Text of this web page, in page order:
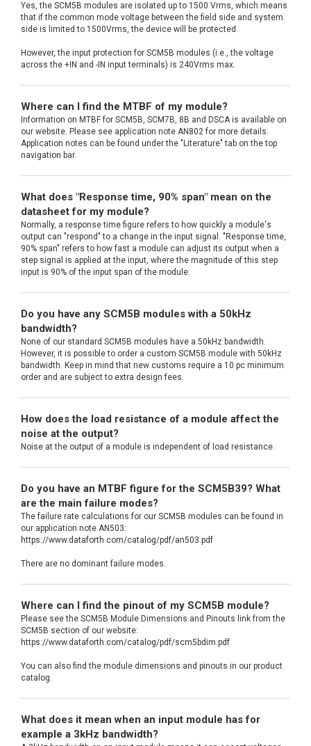
Yes, the SCM5B modules are isolated up to 1500 Vrms, which means
that if the common mode voltage between the field side and system
side is limited to 1500Vrms, the device will be protected.
However, the input protection for SCM5B modules (i.e., the voltage
across the +IN and -IN input terminals) is 240Vrms max.
Where can I find the MTBF of my module?
Information on MTBF for SCM5B, SCM7B, 8B and DSCA is available on
our website. Please see application note AN802 for more details.
Application notes can be found under the "Literature" tab on the top
navigation bar.
What does "Response time, 90% span" mean on the
datasheet for my module?
Normally, a response time figure refers to how quickly a module's
output can "respond" to a change in the input signal. "Response time,
90% span" refers to how fast a module can adjust its output when a
step signal is applied at the input, where the magnitude of this step
input is 90% of the input span of the module.
Do you have any SCM5B modules with a 50kHz
bandwidth?
None of our standard SCM5B modules have a 50kHz bandwidth.
However, it is possible to order a custom SCM5B module with 50kHz
bandwidth. Keep in mind that new customs require a 10 pc minimum
order and are subject to extra design fees.
How does the load resistance of a module affect the
noise at the output?
Noise at the output of a module is independent of load resistance.
Do you have an MTBF figure for the SCM5B39? What
are the main failure modes?
The failure rate calculations for our SCM5B modules can be found in
our application note AN503:
https://www.dataforth.com/catalog/pdf/an503.pdf
There are no dominant failure modes.
Where can I find the pinout of my SCM5B module?
Please see the SCM5B Module Dimensions and Pinouts link from the
SCM5B section of our website:
https://www.dataforth.com/catalog/pdf/scm5bdim.pdf
You can also find the module dimensions and pinouts in our product
catalog.
What does it mean when an input module has for
example a 3kHz bandwidth?